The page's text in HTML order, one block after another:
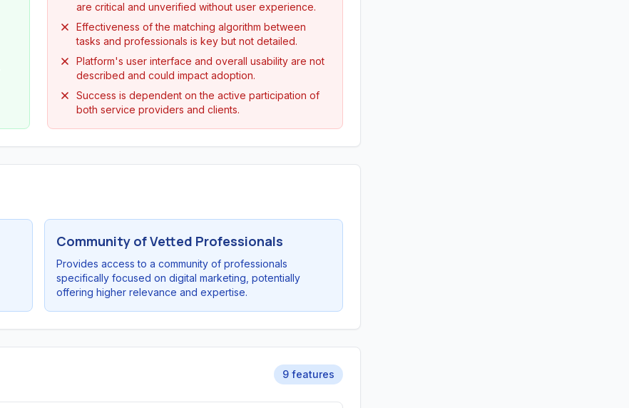
are critical and unverified without user experience.
Effectiveness of the matching algorithm between
tasks and professionals is key but not detailed.
Platform's user interface and overall usability are not
described and could impact adoption.
Success is dependent on the active participation of
both service providers and clients.
Community of Vetted Professionals
Provides access to a community of professionals
specifically focused on digital marketing, potentially
offering higher relevance and expertise.
9 features